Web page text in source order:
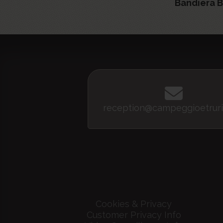
Bandiera
Cookies & Privacy
Customer Privacy Info